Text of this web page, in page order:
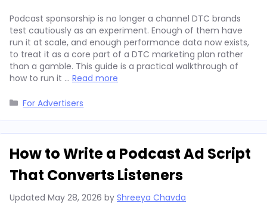
Podcast sponsorship is no longer a channel DTC brands
test cautiously as an experiment. Enough of them have
run it at scale, and enough performance data now exists,
to treat it as a core part of a DTC marketing plan rather
than a gamble. This guide is a practical walkthrough of
how to run it … Read more
Categories
For Advertisers
How to Write a Podcast Ad Script
That Converts Listeners
Updated May 28, 2026 by Shreeya Chavda